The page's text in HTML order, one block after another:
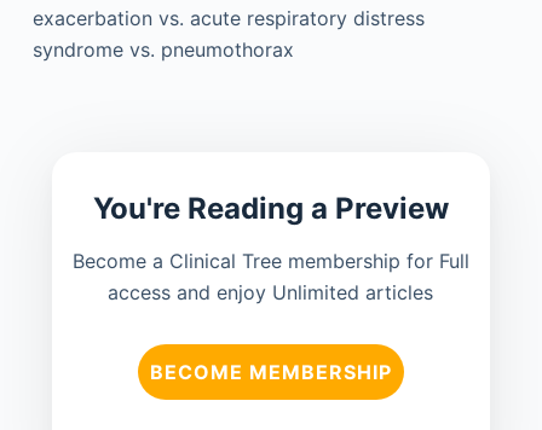
exacerbation vs. acute respiratory distress
syndrome vs. pneumothorax
You're Reading a Preview
Become a Clinical Tree membership for Full
access and enjoy Unlimited articles
BECOME MEMBERSHIP